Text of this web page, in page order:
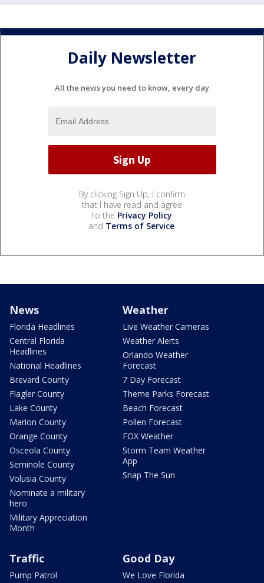
Daily Newsletter
All the news you need to know, every day
By clicking Sign Up, I confirm
that I have read and agree
to the Privacy Policy
and Terms of Service.
News
Florida Headlines
Central Florida
Headlines
National Headlines
Brevard County
Flagler County
Lake County
Marion County
Orange County
Osceola County
Seminole County
Volusia County
Nominate a military
hero
Military Appreciation
Month
Weather
Live Weather Cameras
Weather Alerts
Orlando Weather
Forecast
7 Day Forecast
Theme Parks Forecast
Beach Forecast
Pollen Forecast
FOX Weather
Storm Team Weather
App
Snap The Sun
Traffic
Pump Patrol
Good Day
We Love Florida